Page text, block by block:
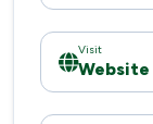
Visit
Website